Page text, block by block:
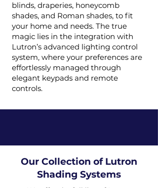
blinds, draperies, honeycomb
shades, and Roman shades, to fit
your home and needs. The true
magic lies in the integration with
Lutron’s advanced lighting control
system, where your preferences are
effortlessly managed through
elegant keypads and remote
controls.
Our Collection of Lutron
Shading Systems